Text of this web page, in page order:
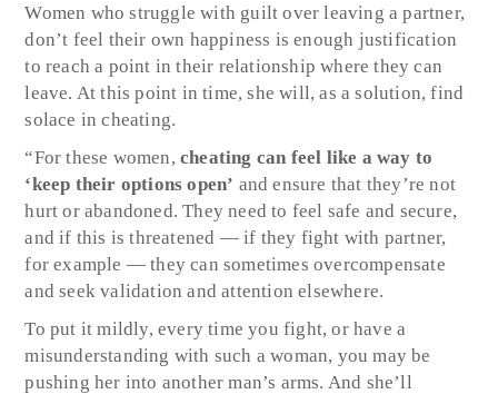
Women who struggle with guilt over leaving a partner,
don’t feel their own happiness is enough justification
to reach a point in their relationship where they can
leave. At this point in time, she will, as a solution, find
solace in cheating.
“For these women,cheating can feel like a way to
‘keep their options open’ and ensure that they’re not
hurt or abandoned. They need to feel safe and secure,
and if this is threatened — if they fight with partner,
for example — they can sometimes overcompensate
and seek validation and attention elsewhere.
To put it mildly, every time you fight, or have a
misunderstanding with such a woman, you may be
pushing her into another man’s arms. And she’ll